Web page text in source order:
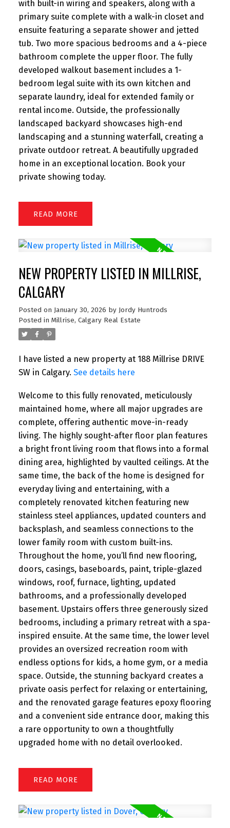
with built-in wiring and speakers, along with a
primary suite complete with a walk-in closet and
ensuite featuring a separate shower and jetted
tub. Two more spacious bedrooms and a 4-piece
bathroom complete the upper floor. The fully
developed walkout basement includes a 1-
bedroom legal suite with its own kitchen and
separate laundry, ideal for extended family or
rental income. Outside, the professionally
landscaped backyard showcases high-end
landscaping and a stunning waterfall, creating a
private outdoor retreat. A beautifully upgraded
home in an exceptional location. Book your
private showing today.
READ
NEW PROPERTY LISTED IN MILLRISE,
CALGARY
Posted on January 30, 2026 by Jordy Huntrods
Posted in Millrise, Calgary Real Estate
I have listed a new property at 188 Millrise DRIVE
SW in Calgary. See details here
Welcome to this fully renovated, meticulously
maintained home, where all major upgrades are
complete, offering authentic move-in-ready
living. The highly sought-after floor plan features
a bright front living room that flows into a formal
dining area, highlighted by vaulted ceilings. At the
same time, the back of the home is designed for
everyday living and entertaining, with a
completely renovated kitchen featuring new
stainless steel appliances, updated counters and
backsplash, and seamless connections to the
lower family room with custom built-ins.
Throughout the home, you’ll find new flooring,
doors, casings, baseboards, paint, triple-glazed
windows, roof, furnace, lighting, updated
bathrooms, and a professionally developed
basement. Upstairs offers three generously sized
bedrooms, including a primary retreat with a spa-
inspired ensuite. At the same time, the lower level
provides an oversized recreation room with
endless options for kids, a home gym, or a media
space. Outside, the stunning backyard creates a
private oasis perfect for relaxing or entertaining,
and the renovated garage features epoxy flooring
and a convenient side entrance door, making this
a rare opportunity to own a thoughtfully
upgraded home with no detail overlooked.
READ